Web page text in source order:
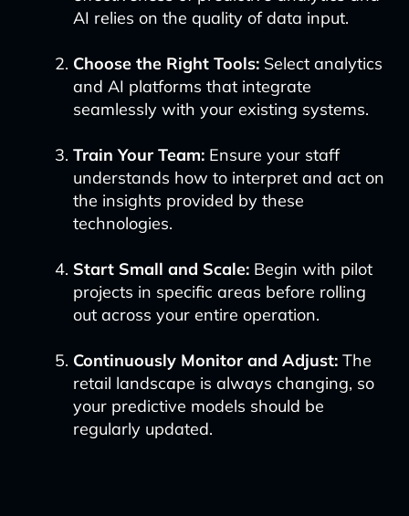
AI relies on the quality of data input.
Choose the Right Tools:Select analytics
and AI platforms that integrate
seamlessly with your existing systems.
Train Your Team:Ensure your staff
understands how to interpret and act on
the insights provided by these
technologies.
Start Small and Scale:Begin with pilot
projects in specific areas before rolling
out across your entire operation.
Continuously Monitor and Adjust:The
retail landscape is always changing, so
your predictive models should be
regularly updated.